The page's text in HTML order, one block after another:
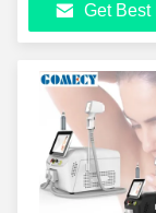
Get Best